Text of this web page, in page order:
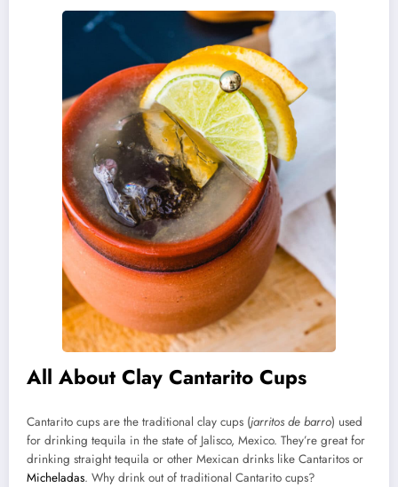
All About Clay Cantarito Cups
Cantarito cups are the traditional clay cups (jarritos de barro) used
for drinking tequila in the state of Jalisco, Mexico. They’re great for
drinking straight tequila or other Mexican drinks like Cantaritos or
Micheladas. Why drink out of traditional Cantarito cups?